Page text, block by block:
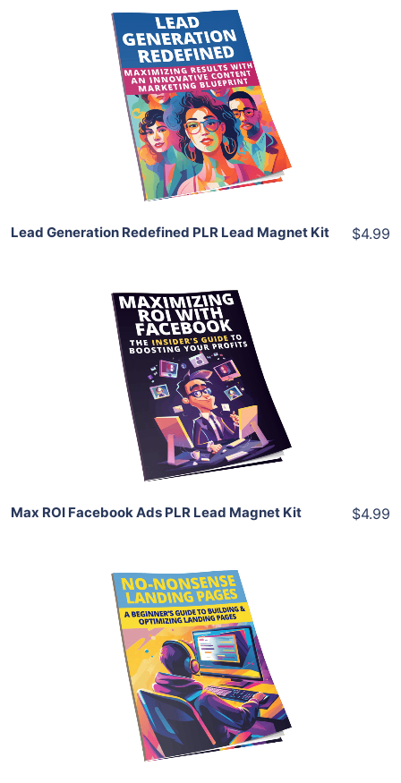
Add To Cart
View Details
Share
Lead Generation Redefined PLR Lead Magnet Kit $4.99
Add To Cart
View Details
Share
Max ROI Facebook Ads PLR Lead Magnet Kit $4.99
Add To Cart
View Details
Share